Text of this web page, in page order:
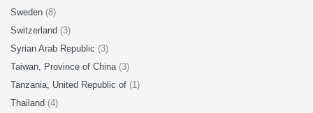
Sweden (8)
Switzerland (3)
Syrian Arab Republic (3)
Taiwan, Province of China (3)
Tanzania, United Republic of (1)
Thailand (4)